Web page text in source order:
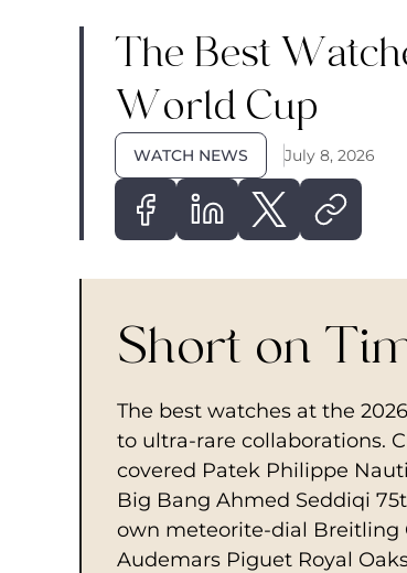
The Best
World Cup
WATCH NEWS July 8, 2026
Short on
The best watches at the
to ultra-rare collaborations.
covered Patek Philippe
Big Bang Ahmed Seddiqi
own meteorite-dial Breitling
Audemars Piguet Royal